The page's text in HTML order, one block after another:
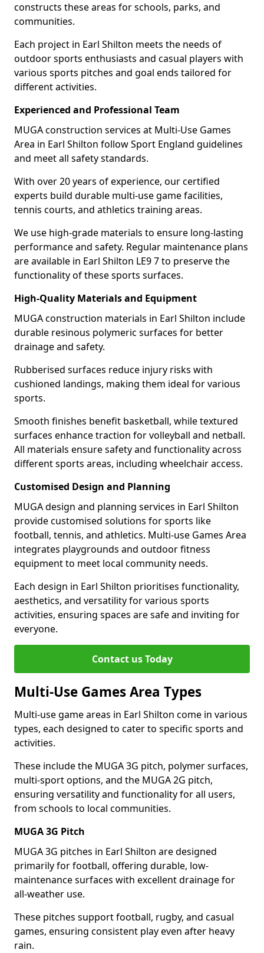
constructs these areas for schools, parks, and
communities.
Each project in Earl Shilton meets the needs of
outdoor sports enthusiasts and casual players with
various sports pitches and goal ends tailored for
different activities.
Experienced and Professional Team
MUGA construction services at Multi-Use Games
Area in Earl Shilton follow Sport England guidelines
and meet all safety standards.
With over 20 years of experience, our certified
experts build durable multi-use game facilities,
tennis courts, and athletics training areas.
We use high-grade materials to ensure long-lasting
performance and safety. Regular maintenance plans
are available in Earl Shilton LE9 7 to preserve the
functionality of these sports surfaces.
High-Quality Materials and Equipment
MUGA construction materials in Earl Shilton include
durable resinous polymeric surfaces for better
drainage and safety.
Rubberised surfaces reduce injury risks with
cushioned landings, making them ideal for various
sports.
Smooth finishes benefit basketball, while textured
surfaces enhance traction for volleyball and netball.
All materials ensure safety and functionality across
different sports areas, including wheelchair access.
Customised Design and Planning
MUGA design and planning services in Earl Shilton
provide customised solutions for sports like
football, tennis, and athletics. Multi-use Games Area
integrates playgrounds and outdoor fitness
equipment to meet local community needs.
Each design in Earl Shilton prioritises functionality,
aesthetics, and versatility for various sports
activities, ensuring spaces are safe and inviting for
everyone.
Contact us Today
Multi-Use Games Area Types
Multi-use game areas in Earl Shilton come in various
types, each designed to cater to specific sports and
activities.
These include the MUGA 3G pitch, polymer surfaces,
multi-sport options, and the MUGA 2G pitch,
ensuring versatility and functionality for all users,
from schools to local communities.
MUGA 3G Pitch
MUGA 3G pitches in Earl Shilton are designed
primarily for football, offering durable, low-
maintenance surfaces with excellent drainage for
all-weather use.
These pitches support football, rugby, and casual
games, ensuring consistent play even after heavy
rain.